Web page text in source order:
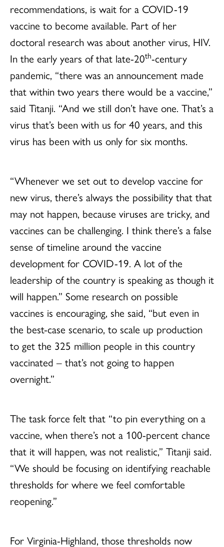
recommendations, is wait for a COVID-19
vaccine to become available. Part of her
doctoral research was about another virus, HIV.
In the early years of that late-20th-century
pandemic, “there was an announcement made
that within two years there would be a vaccine,”
said Titanji. “And we still don’t have one. That’s a
virus that’s been with us for 40 years, and this
virus has been with us only for six months.
“Whenever we set out to develop vaccine for
new virus, there’s always the possibility that that
may not happen, because viruses are tricky, and
vaccines can be challenging. I think there’s a false
sense of timeline around the vaccine
development for COVID-19. A lot of the
leadership of the country is speaking as though it
will happen.” Some research on possible
vaccines is encouraging, she said, “but even in
the best-case scenario, to scale up production
to get the 325 million people in this country
vaccinated – that’s not going to happen
overnight.”
The task force felt that “to pin everything on a
vaccine, when there’s not a 100-percent chance
that it will happen, was not realistic,” Titanji said.
“We should be focusing on identifying reachable
thresholds for where we feel comfortable
reopening.”
For Virginia-Highland, those thresholds now